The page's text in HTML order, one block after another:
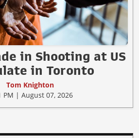
in Shooting at US
in Toronto
Tom Knighton
PM | August 07, 2026